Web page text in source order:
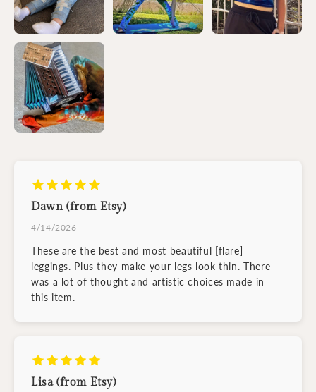
Dawn (from Etsy)
4/14/2026
These are the best and most beautiful [flare]
leggings. Plus they make your legs look thin. There
was a lot of thought and artistic choices made in
this item.
Lisa (from Etsy)